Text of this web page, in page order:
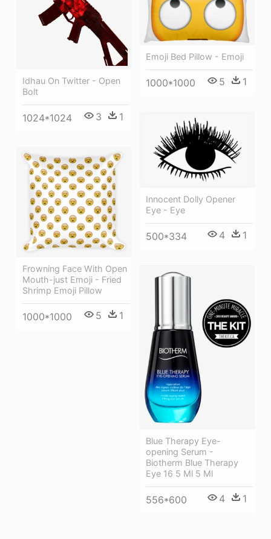
Idhau On Twitter - Open
Bolt
1024*1024 3 1
Emoji Bed Pillow - Emoji
1000*1000 5 1
Innocent Dolly Opener
Eye - Eye
500*334 4 1
Frowning Face With Open
Mouth-just Emoji - Fried
Shrimp Emoji Pillow
1000*1000 5 1
Blue Therapy Eye-
opening Serum -
Biotherm Blue Therapy
Eye 16 5 Ml 5 Ml
556*600 4 1